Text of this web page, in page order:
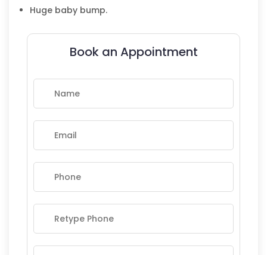
Huge baby bump.
Book an Appointment